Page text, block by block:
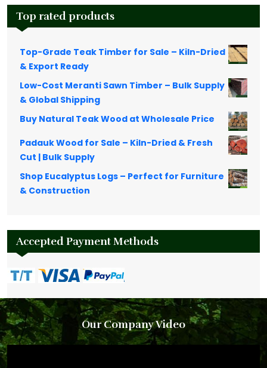
Top rated products
Top-Grade Teak Timber for Sale – Kiln-Dried
& Export Ready
Low-Cost Meranti Sawn Timber – Bulk Supply
& Global Shipping
Buy Natural Teak Wood at Wholesale Price
Padauk Wood for Sale – Kiln-Dried & Fresh
Cut | Bulk Supply
Shop Eucalyptus Logs – Perfect for Furniture
& Construction
Accepted Payment Methods
Our Company Video